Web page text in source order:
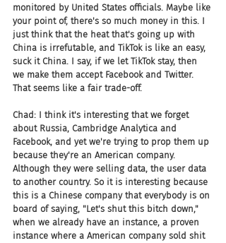
monitored by United States officials. Maybe like
your point of, there's so much money in this. I
just think that the heat that's going up with
China is irrefutable, and TikTok is like an easy,
suck it China. I say, if we let TikTok stay, then
we make them accept Facebook and Twitter.
That seems like a fair trade-off.
Chad: I think it's interesting that we forget
about Russia, Cambridge Analytica and
Facebook, and yet we're trying to prop them up
because they're an American company.
Although they were selling data, the user data
to another country. So it is interesting because
this is a Chinese company that everybody is on
board of saying, "Let's shut this bitch down,"
when we already have an instance, a proven
instance where a American company sold shit